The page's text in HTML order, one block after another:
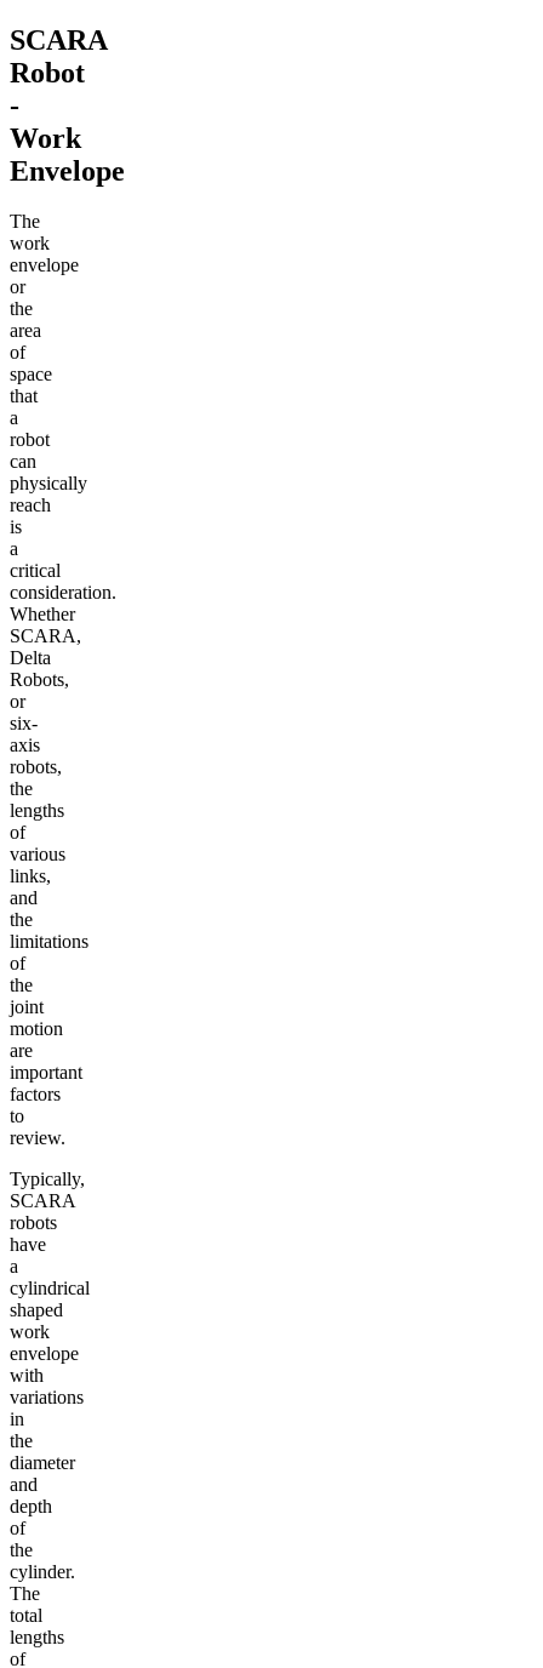
SCARA
Robot
-
Work
Envelope
The
work
envelope
or
the
area
of
space
that
a
robot
can
physically
reach
is
a
critical
consideration.
Whether
SCARA,
Delta
Robots,
or
six-
axis
robots,
the
lengths
of
various
links,
and
the
limitations
of
the
joint
motion
are
important
factors
to
review.
Typically,
SCARA
robots
have
a
cylindrical
shaped
work
envelope
with
variations
in
the
diameter
and
depth
of
the
cylinder.
The
total
lengths
of